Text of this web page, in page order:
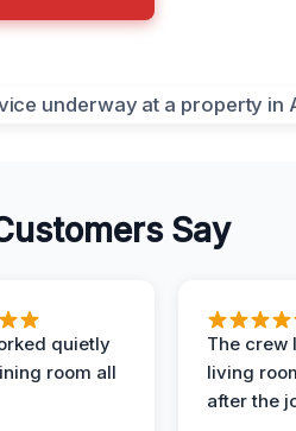
Say
quietly
room all
The crew
living
after the